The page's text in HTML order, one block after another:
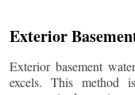
Exterior
Exterior basement
excels. This method